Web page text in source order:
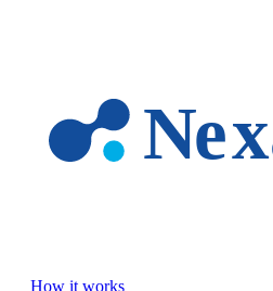
How it works